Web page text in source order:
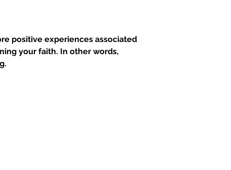
positive experiences associated
your faith. In other words,